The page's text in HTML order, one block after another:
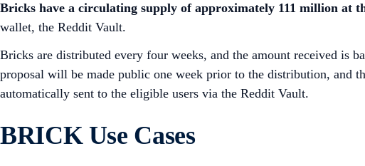
Bricks have a circulating supply of approximately 111 million at
wallet, the Reddit Vault.
Bricks are distributed every four weeks, and the amount received is
proposal will be made public one week prior to the distribution, and
automatically sent to the eligible users via the Reddit Vault.
BRICK Use Cases